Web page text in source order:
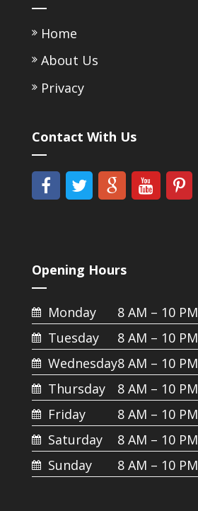
Home
About Us
Privacy
Contact With Us
Opening Hours
Monday
8 AM – 10 PM
Tuesday
8 AM – 10 PM
Wednesday8 AM – 10 PM
Thursday
8 AM – 10 PM
Friday
8 AM – 10 PM
Saturday
8 AM – 10 PM
Sunday
8 AM – 10 PM